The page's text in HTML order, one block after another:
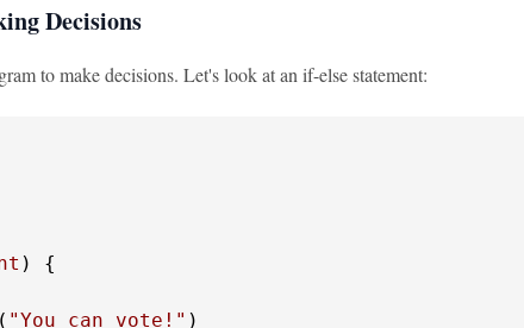
Decisions
to make decisions. Let's look at an if-else statement:
)
{
"You can vote!" )